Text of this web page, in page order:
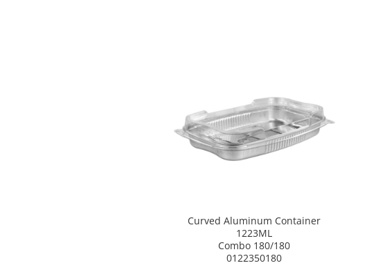
Curved Aluminum Container
1223ML
Combo 180/180
0122350180